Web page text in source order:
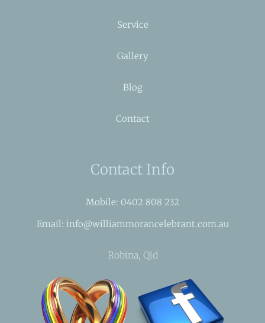
Service
Gallery
Blog
Contact
Contact Info
Mobile: 0402 808 232
Email: info@williammorancelebrant.com.au
Robina, Qld